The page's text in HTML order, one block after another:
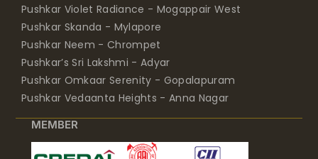
Pushkar Violet Radiance - Mogappair West
Pushkar Skanda - Mylapore
Pushkar Neem - Chrompet
Pushkar’s Sri Lakshmi - Adyar
Pushkar Omkaar Serenity - Gopalapuram
Pushkar Vedaanta Heights - Anna Nagar
MEMBER